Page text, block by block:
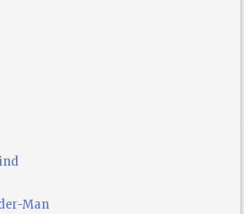
Man